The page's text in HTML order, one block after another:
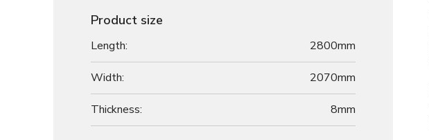
Product size
Length: 2800mm
Width: 2070mm
Thickness: 8mm